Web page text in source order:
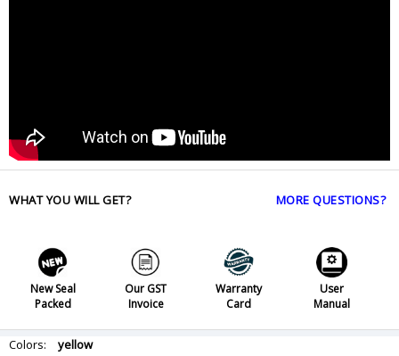
WHAT YOU WILL GET? MORE QUESTIONS?
New Seal
Packed
Our GST
Invoice
Warranty
Card
User
Manual
Colors: yellow